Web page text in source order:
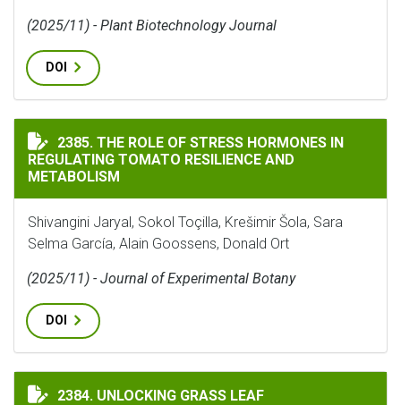
(2025/11) - Plant Biotechnology Journal
DOI
THE ROLE OF STRESS HORMONES IN REGULATING
2385. THE ROLE OF STRESS HORMONES IN
REGULATING TOMATO RESILIENCE AND
METABOLISM
Shivangini Jaryal, Sokol Toçilla, Krešimir Šola, Sara
Selma García, Alain Goossens, Donald Ort
(2025/11) - Journal of Experimental Botany
DOI
UNLOCKING GRASS LEAF DEVELOPMENT:
2384. UNLOCKING GRASS LEAF